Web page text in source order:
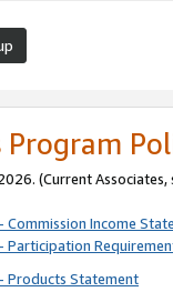
Program
(Current Associates,
Commission Income
Participation
Products Statement